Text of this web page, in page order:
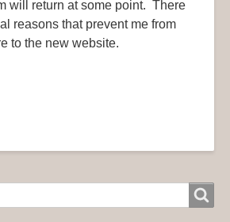
will return at some point. There
reasons that prevent me from
to the new website.